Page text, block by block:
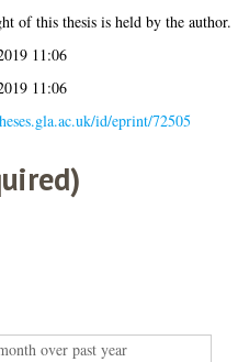
of this thesis is held by the author.
11:06
11:06
id/eprint/72505
over past year